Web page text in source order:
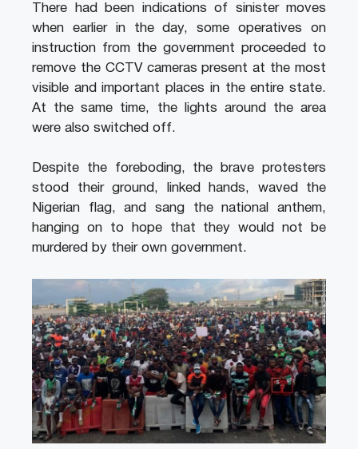
There had been indications of sinister moves
when earlier in the day, some operatives on
instruction from the government proceeded to
remove the CCTV cameras present at the most
visible and important places in the entire state.
At the same time, the lights around the area
were also switched off.
Despite the foreboding, the brave protesters
stood their ground, linked hands, waved the
Nigerian flag, and sang the national anthem,
hanging on to hope that they would not be
murdered by their own government.